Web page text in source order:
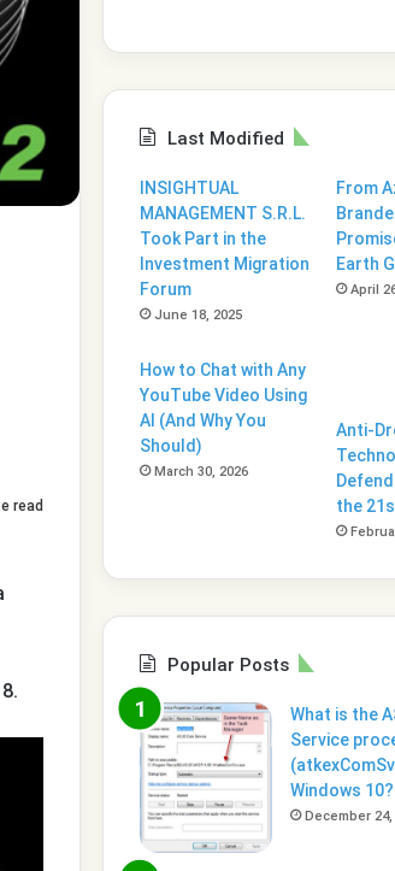
read
Last Modified
INSIGHTUAL
MANAGEMENT S.R.L.
Took Part in the
Investment Migration
Forum
June 18, 2025
From
Earth
April
How to Chat with Any
YouTube Video Using
AI (And Why You
Should)
March 30, 2026
Anti-
the
Popular Posts
What is the
Service
Windows 10?
December 24,